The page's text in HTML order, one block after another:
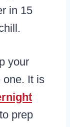
in 15
your
one. It is
prep